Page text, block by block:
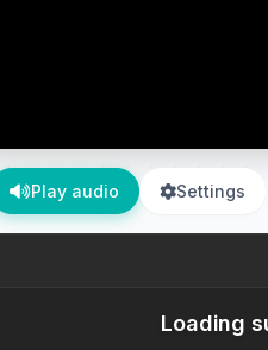
Play audio Settings
Loading